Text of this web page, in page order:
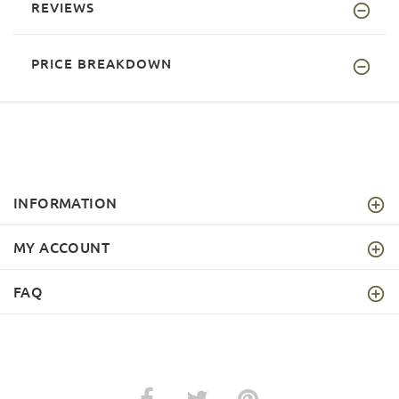
REVIEWS
PRICE BREAKDOWN
INFORMATION
MY ACCOUNT
FAQ